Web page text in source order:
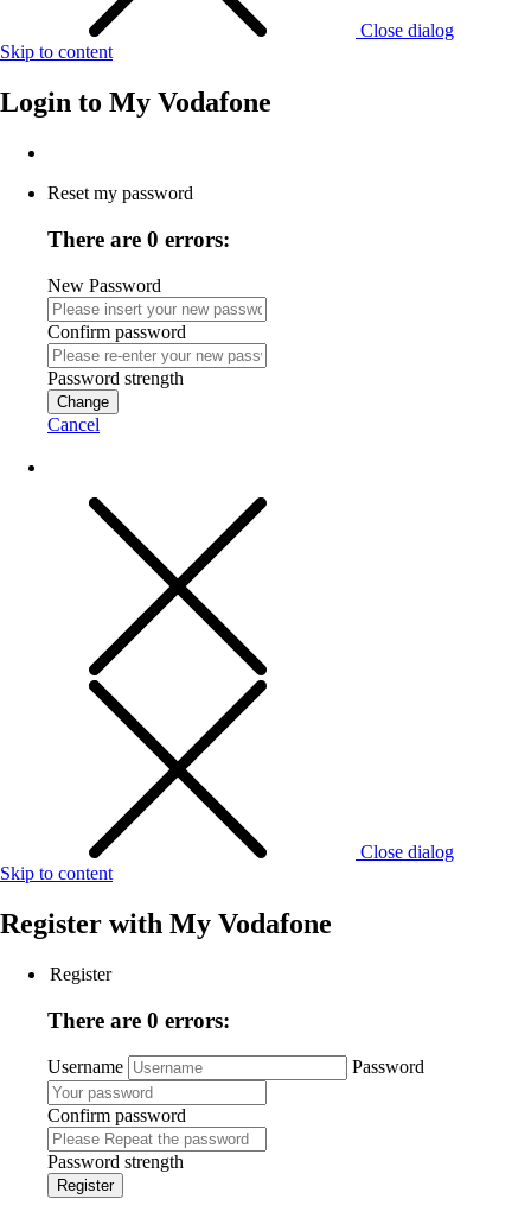
Close dialog
Skip to content
Login to My Vodafone
Reset my password
There are 0 errors:
New Password
Confirm password
Password strength
Change
Cancel
Close dialog
Skip to content
Register with My Vodafone
Register
There are 0 errors:
Username Password
Confirm password
Password strength
Register